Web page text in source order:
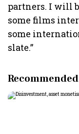
partners. I will
some films
some
slate.”